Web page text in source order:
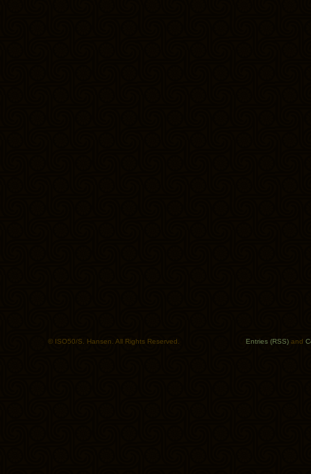
© ISO50/S. Hansen. All Rights Reserved. Entries (RSS) and